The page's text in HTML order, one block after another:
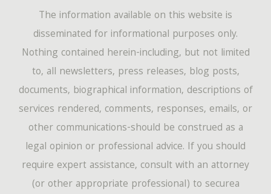
The information available on this website is
disseminated for informational purposes only.
Nothing contained herein-including, but not limited
to, all newsletters, press releases, blog posts,
documents, biographical information, descriptions of
services rendered, comments, responses, emails, or
other communications-should be construed as a
legal opinion or professional advice. If you should
require expert assistance, consult with an attorney
(or other appropriate professional) to securea